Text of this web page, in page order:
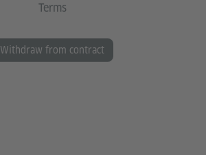
Terms
Withdraw from contract